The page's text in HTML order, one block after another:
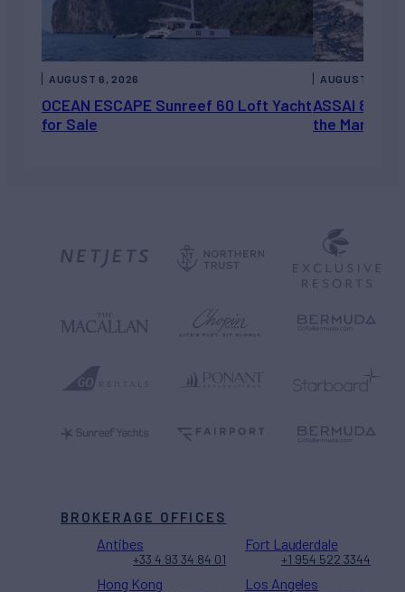
OCEAN ESCAPE Sunreef 60 Loft Yacht
for Sale
AUGUST 6, 2026
ASSAI 82’
the Market
AUGUST 5,
BROKERAGE OFFICES
Antibes
+33 4 93 34 84 01
Fort Lauderdale
+1 954 522 3344
Hong Kong Los Angeles